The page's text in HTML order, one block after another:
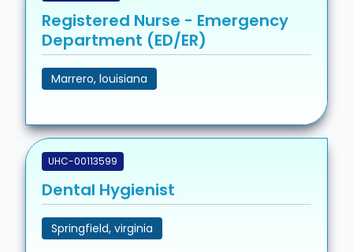
Registered Nurse - Emergency
Department (ED/ER)
Marrero, louisiana
UHC-00113599
Dental Hygienist
Springfield, virginia